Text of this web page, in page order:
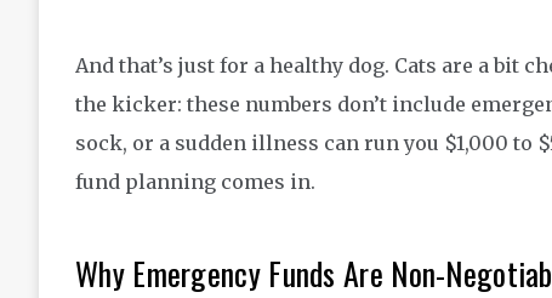
And that’s just for a healthy dog. Cats are a bit
the kicker: these numbers don’t include
sock, or a sudden illness can run you $1,000 to
fund planning comes in.
Why Emergency Funds Are Non-